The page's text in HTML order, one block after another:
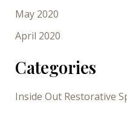
May 2020
April 2020
Categories
Inside Out Restorative